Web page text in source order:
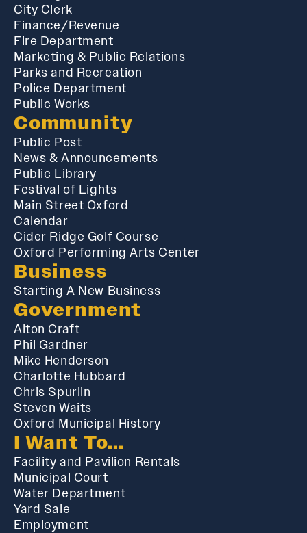
City Clerk
Finance/Revenue
Fire Department
Marketing & Public Relations
Parks and Recreation
Police Department
Public Works
Community
Public Post
News & Announcements
Public Library
Festival of Lights
Main Street Oxford
Calendar
Cider Ridge Golf Course
Oxford Performing Arts Center
Business
Starting A New Business
Government
Alton Craft
Phil Gardner
Mike Henderson
Charlotte Hubbard
Chris Spurlin
Steven Waits
Oxford Municipal History
I Want To...
Facility and Pavilion Rentals
Municipal Court
Water Department
Yard Sale
Employment